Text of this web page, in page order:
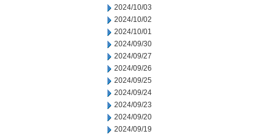
2024/10/03
2024/10/02
2024/10/01
2024/09/30
2024/09/27
2024/09/26
2024/09/25
2024/09/24
2024/09/23
2024/09/20
2024/09/19